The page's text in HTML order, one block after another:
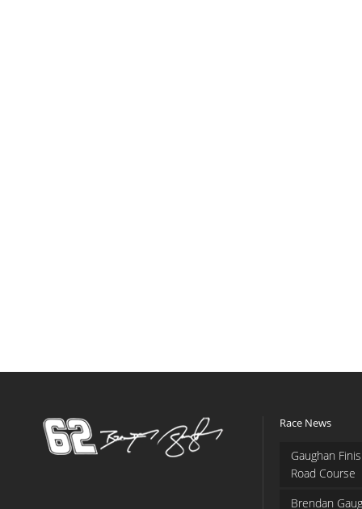
Race News
Gaughan
Road Course
Brendan